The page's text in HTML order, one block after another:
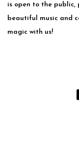
is open to the public,
beautiful music and
magic with us!